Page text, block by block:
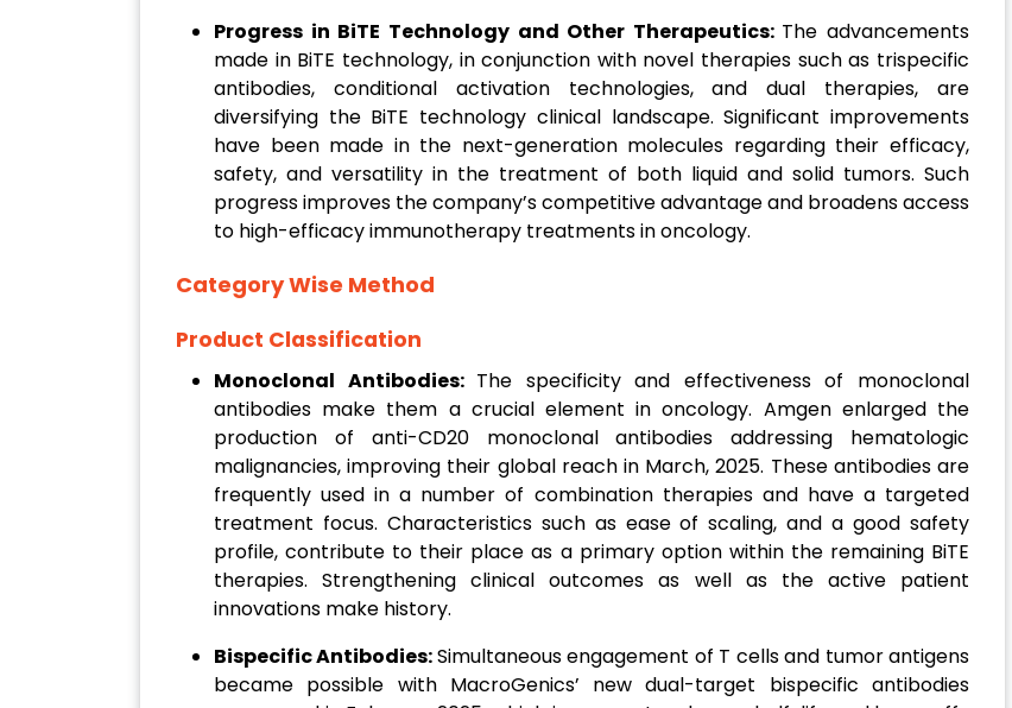
Progress in BiTE Technology and Other Therapeutics: The advancements
made in BiTE technology, in conjunction with novel therapies such as trispecific
antibodies, conditional activation technologies, and dual therapies, are
diversifying the BiTE technology clinical landscape. Significant improvements
have been made in the next-generation molecules regarding their efficacy,
safety, and versatility in the treatment of both liquid and solid tumors. Such
progress improves the company’s competitive advantage and broadens access
to high-efficacy immunotherapy treatments in oncology.
Category Wise Method
Product Classification
Monoclonal Antibodies: The specificity and effectiveness of monoclonal
antibodies make them a crucial element in oncology. Amgen enlarged the
production of anti-CD20 monoclonal antibodies addressing hematologic
malignancies, improving their global reach in March, 2025. These antibodies are
frequently used in a number of combination therapies and have a targeted
treatment focus. Characteristics such as ease of scaling, and a good safety
profile, contribute to their place as a primary option within the remaining BiTE
therapies. Strengthening clinical outcomes as well as the active patient
innovations make history.
Bispecific Antibodies:Simultaneous engagement of T cells and tumor antigens
became possible with MacroGenics’ new dual-target bispecific antibodies